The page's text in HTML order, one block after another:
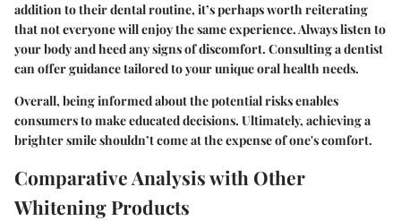
addition to their dental routine, it’s perhaps worth reiterating
that not everyone will enjoy the same experience. Always listen to
your body and heed any signs of discomfort. Consulting a dentist
can offer guidance tailored to your unique oral health needs.
Overall, being informed about the potential risks enables
consumers to make educated decisions. Ultimately, achieving a
brighter smile shouldn’t come at the expense of one's comfort.
Comparative Analysis with Other
Whitening Products